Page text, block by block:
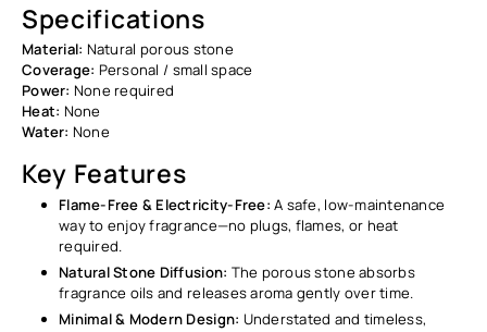
Specifications
Material: Natural porous stone
Coverage: Personal / small space
Power: None required
Heat: None
Water: None
Key Features
Flame-Free & Electricity-Free: A safe, low-maintenance
way to enjoy fragrance—no plugs, flames, or heat
required.
Natural Stone Diffusion: The porous stone absorbs
fragrance oils and releases aroma gently over time.
Minimal & Modern Design: Understated and timeless,